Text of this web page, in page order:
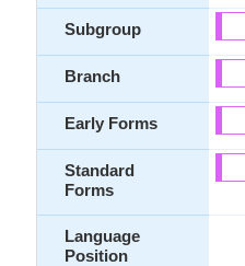
Subgroup
Branch
Early Forms
Standard
Forms
Language
Position